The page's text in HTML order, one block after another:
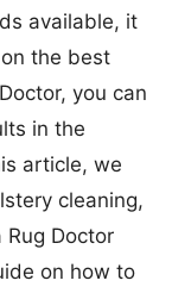
available, it
the best
you can
in the
article, we
cleaning,
Doctor
on how to